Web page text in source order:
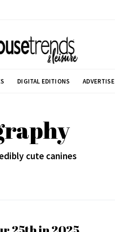
DIGITAL EDITIONS ADVERTISE
cute canines